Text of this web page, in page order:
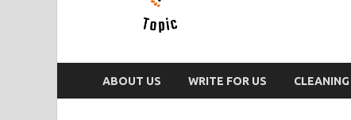
ABOUT US WRITE FOR US CLEANING